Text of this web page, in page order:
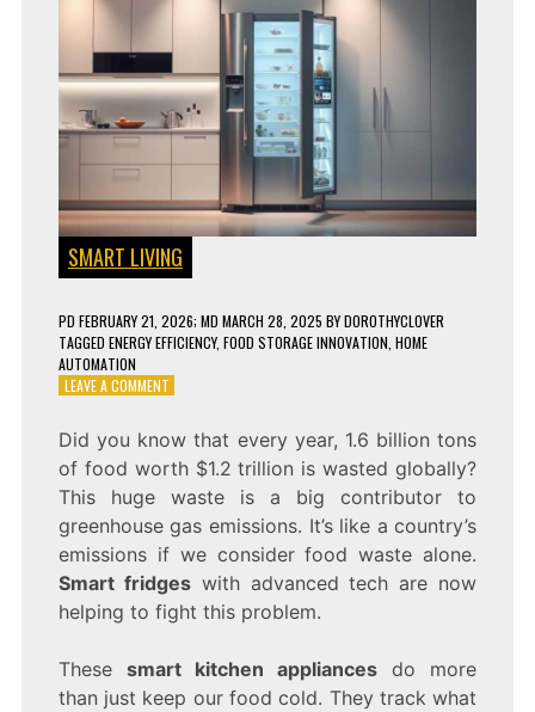
SMART LIVING
PD FEBRUARY 21, 2026; MD MARCH 28, 2025 BYDOROTHYCLOVER
TAGGED ENERGY EFFICIENCY, FOOD STORAGE INNOVATION HOME
AUTOMATION
LEAVE A COMMENTON
ARE
THE
FUTURE
HERE’S
WHY!
Did you know that every year, 1.6 billion tons
of food worth $1.2 trillion is wasted globally?
This huge waste is a big contributor to
greenhouse gas emissions. It’s like a country’s
emissions if we consider food waste alone.
Smart fridgeswith advanced tech are now
helping to fight this problem.
These smart kitchen appliances do more
than just keep our food cold. They track what